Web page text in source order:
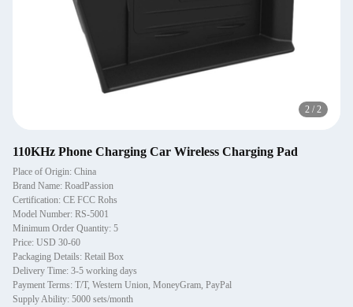
2 / 2
110KHz Phone Charging Car Wireless Charging Pad
Place of Origin: China
Brand Name: RoadPassion
Certification: CE FCC Rohs
Model Number: RS-5001
Minimum Order Quantity: 5
Price: USD 30-60
Packaging Details: Retail Box
Delivery Time: 3-5 working days
Payment Terms: T/T, Western Union, MoneyGram, PayPal
Supply Ability: 5000 sets/month